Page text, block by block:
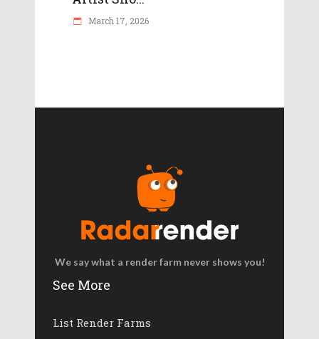
March 17, 2026
We say what a render farm never shows you!
See More
List Render Farms